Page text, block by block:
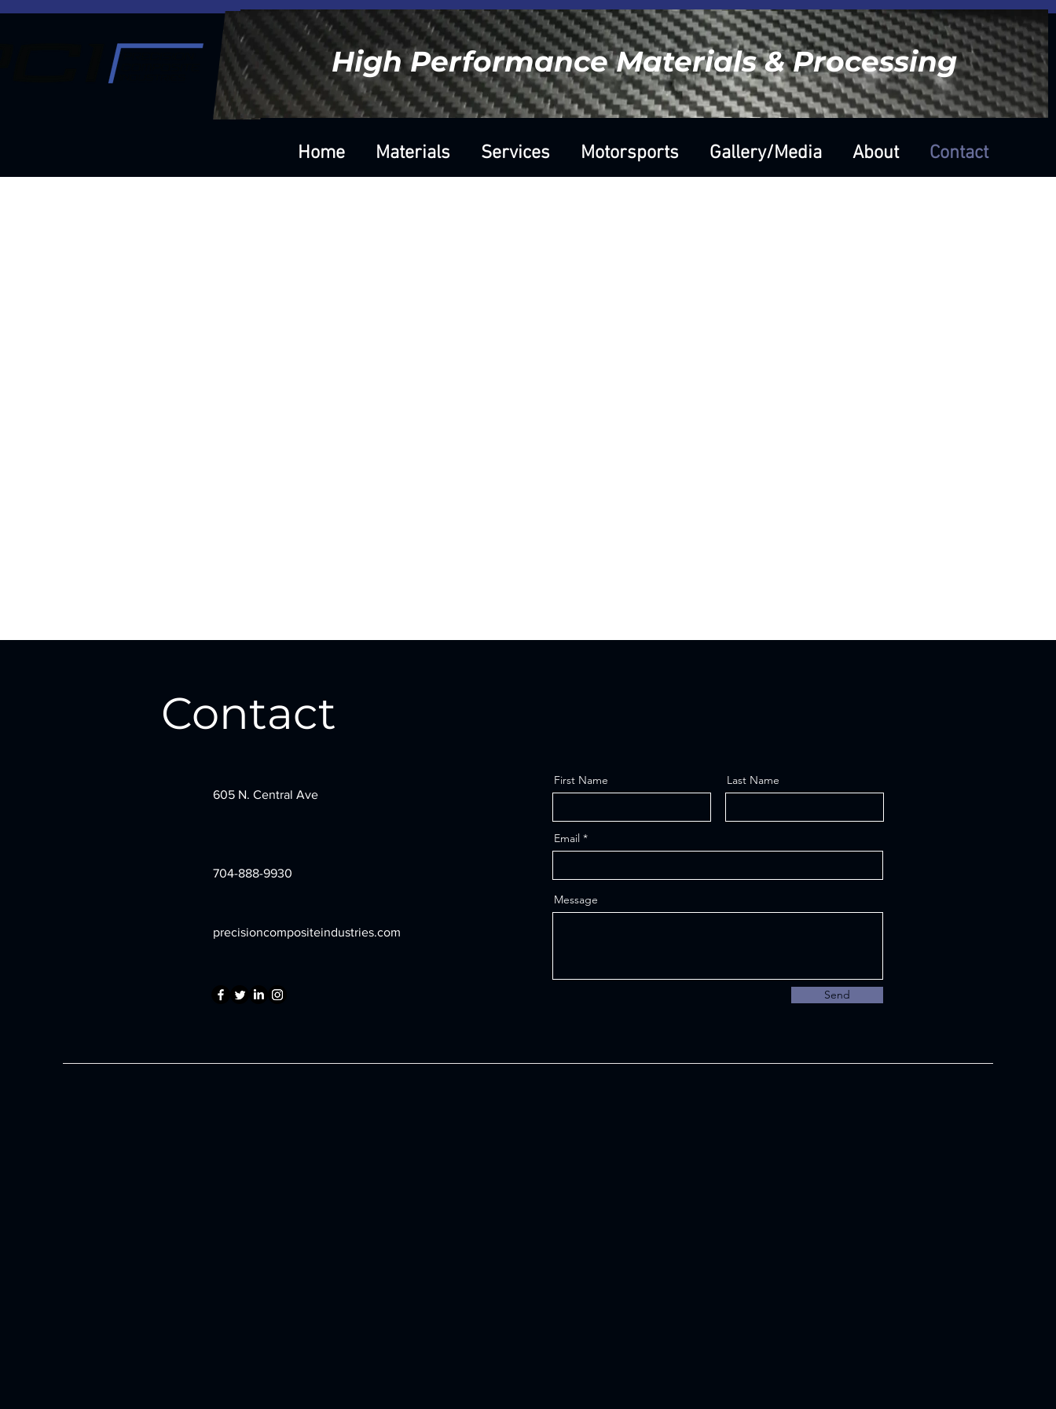
High Performance Materials & Processing
Home Materials Services Motorsports Gallery/Media About Contact
Contact
605 N. Central Ave
704-888-9930
precisioncompositeindustries.com
First Name Last Name
Email
Message
Send